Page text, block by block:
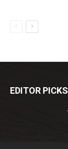
EDITOR PICKS